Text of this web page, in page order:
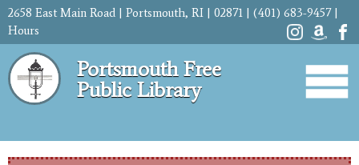
Skip to
content
2658 East Main Road | Portsmouth, RI | 02871 | (401) 683-9457 |
Hours
Portsmouth Free
Public Library